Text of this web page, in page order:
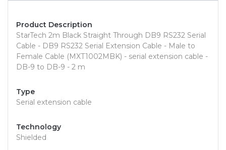
Product Description
StarTech 2m Black Straight Through DB9 RS232 Serial
Cable - DB9 RS232 Serial Extension Cable - Male to
Female Cable (MXT1002MBK) - serial extension cable -
DB-9 to DB-9 - 2 m
Type
Serial extension cable
Technology
Shielded